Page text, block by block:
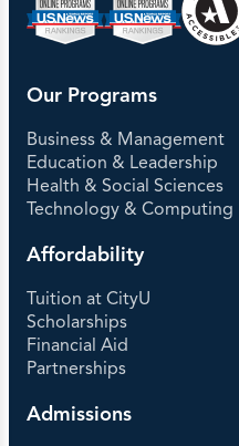
Our Programs
Business & Management
Education & Leadership
Health & Social Sciences
Technology & Computing
Affordability
Tuition at CityU
Scholarships
Financial Aid
Partnerships
Admissions